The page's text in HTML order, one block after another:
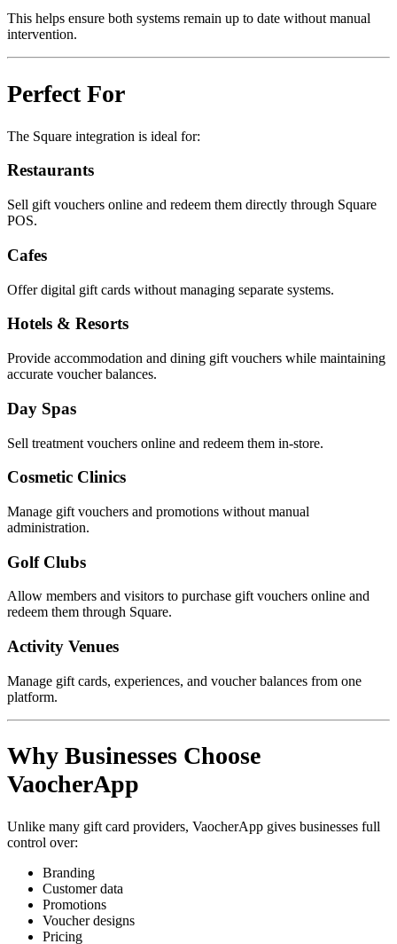
This helps ensure both systems remain up to date without manual
intervention.
Perfect For
The Square integration is ideal for:
Restaurants
Sell gift vouchers online and redeem them directly through Square
POS.
Cafes
Offer digital gift cards without managing separate systems.
Hotels & Resorts
Provide accommodation and dining gift vouchers while maintaining
accurate voucher balances.
Day Spas
Sell treatment vouchers online and redeem them in-store.
Cosmetic Clinics
Manage gift vouchers and promotions without manual
administration.
Golf Clubs
Allow members and visitors to purchase gift vouchers online and
redeem them through Square.
Activity Venues
Manage gift cards, experiences, and voucher balances from one
platform.
Why Businesses Choose
VaocherApp
Unlike many gift card providers, VaocherApp gives businesses full
control over:
Branding
Customer data
Promotions
Voucher designs
Pricing